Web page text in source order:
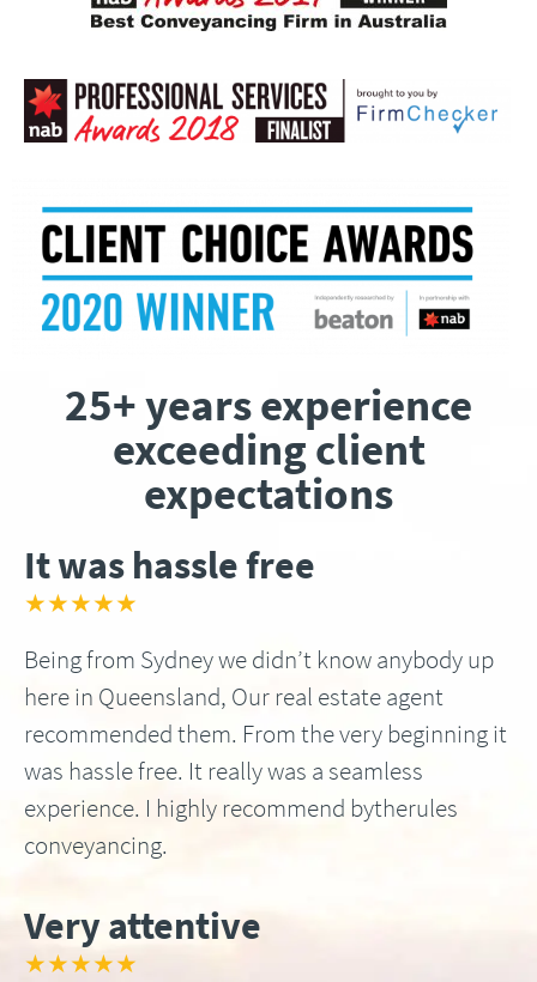
25+ years experience
exceeding client
expectations
It was hassle free
★★★★★
Being from Sydney we didn’t know anybody up
here in Queensland, Our real estate agent
recommended them. From the very beginning it
was hassle free. It really was a seamless
experience. I highly recommend bytherules
conveyancing.
Very attentive
★★★★★